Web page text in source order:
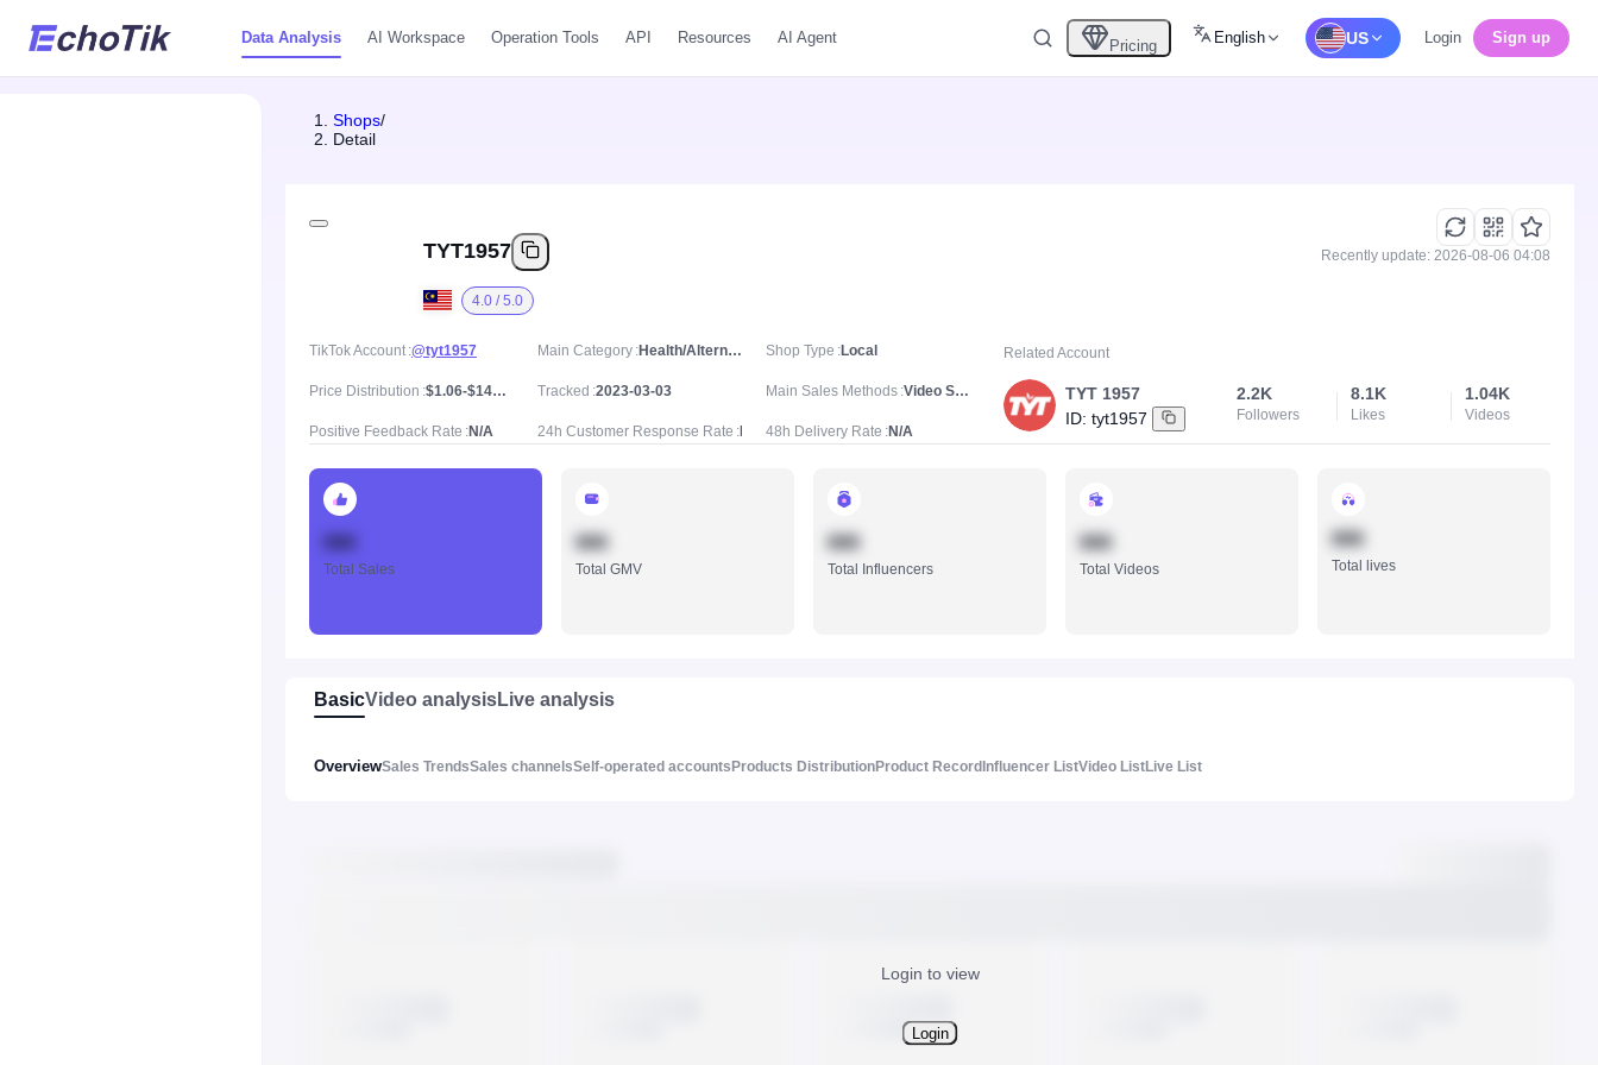
Data Analysis AI Workspace Operation Tools API Resources AI Agent Pricing English US Login Sign up
Shops/
Detail
TYT1957
4.0 / 5.0
Recently update: 2026-08-06 04:08
TikTok Account @tyt1957 Main Category Health/Alternative Medications & Treatments/Essential Oils for Aromatherapy Shop Type Local
Price Distribution $1.06-$143.44, Mean price $18.02 Tracked 2023-03-03 Main Sales Methods Video Sale
Positive Feedback Rate N/A 24h Customer Response Rate 48h Delivery Rate N/A
Related Account
TYT 1957
ID: tyt1957
2.2K
Followers
8.1K
Likes
1.04K
Videos
Total Sales
888
Total GMV
888
Total Influencers
888
Total Videos
888
Total lives
BasicVideo analysisLive analysis
OverviewSales TrendsSales channelsSelf-operated accounts Products DistributionProduct Record Influencer ListVideo ListLive List
Login to view
Login